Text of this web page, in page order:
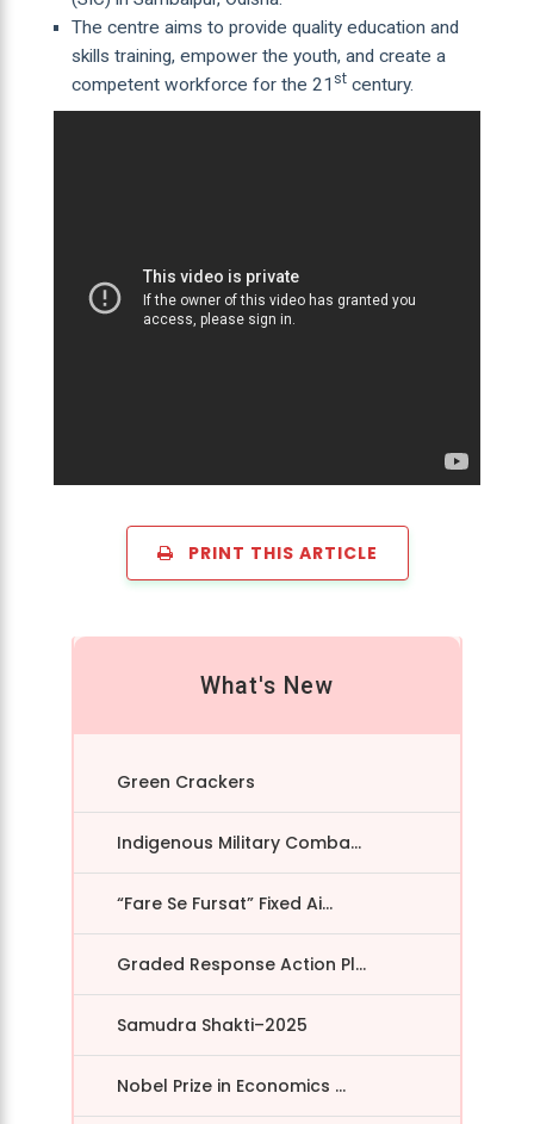
The centre aims to provide quality education and
skills training, empower the youth, and create a
competent workforce for the 21 stcentury.
PRINT THIS ARTICLE
What's New
Green Crackers
Indigenous Military Comba...
“Fare Se Fursat” Fixed Ai...
Graded Response Action Pl...
Samudra Shakti–2025
Nobel Prize in Economics ...